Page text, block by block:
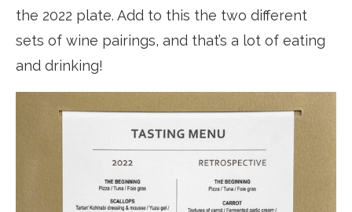
the 2022 plate. Add to this the two different
sets of wine pairings, and that’s a lot of eating
and drinking!